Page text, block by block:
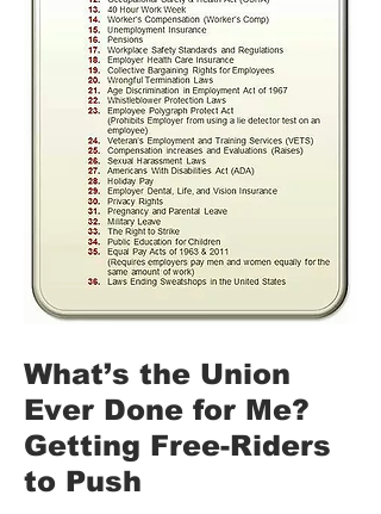
What’s the Union
Ever Done for Me?
Getting Free-Riders
to Push